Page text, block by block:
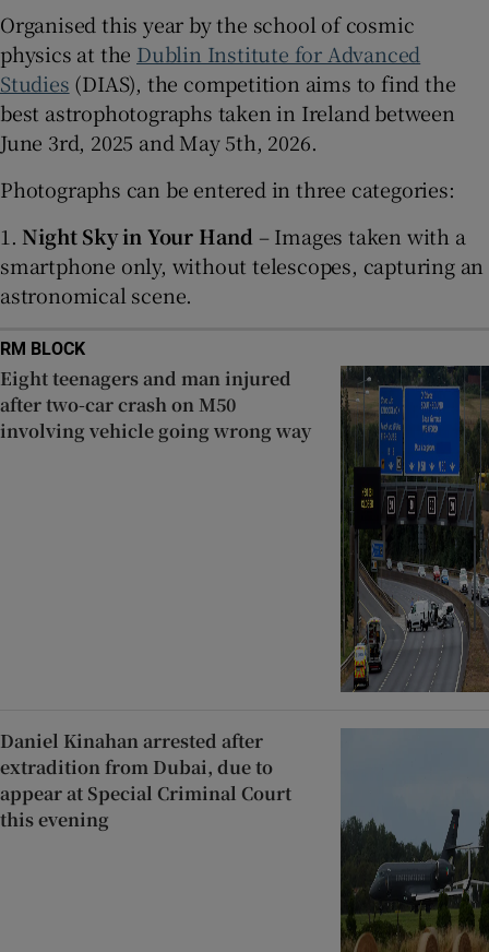
Show Sponsored sub sections
Organised this year by the school of cosmic
physics at the Dublin Institute for Advanced
Studies (DIAS), the competition aims to find the
best astrophotographs taken in Ireland between
June 3rd, 2025 and May 5th, 2026.
Photographs can be entered in three categories:
1. Night Sky in Your Hand – Images taken with a
smartphone only, without telescopes, capturing an
astronomical scene.
RM BLOCK
Eight teenagers and man injured
after two-car crash on M50
involving vehicle going wrong way
Daniel Kinahan arrested after
extradition from Dubai, due to
appear at Special Criminal Court
this evening